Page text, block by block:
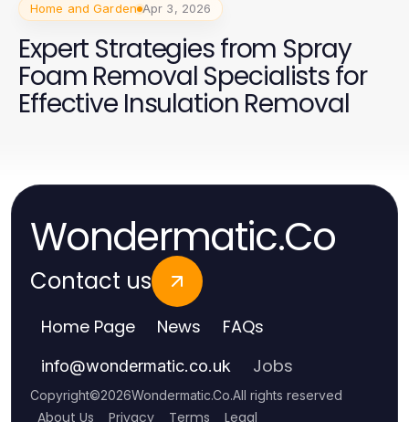
Home and Garden Apr 3, 2026
Expert Strategies from Spray
Foam Removal Specialists for
Effective Insulation Removal
Wondermatic.Co
Contact us
Home Page News FAQs
info@wondermatic.co.uk Jobs
Copyright©2026Wondermatic.Co.All rights reserved
About Us Privacy Terms Legal